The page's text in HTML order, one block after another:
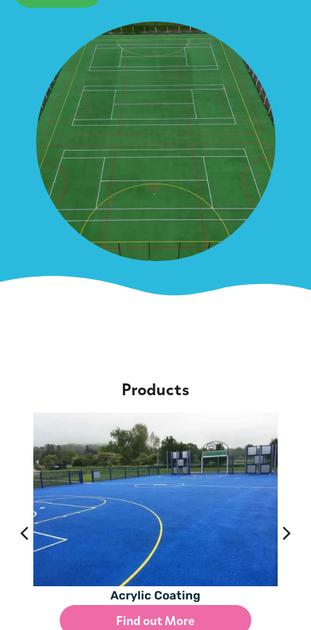
Products
Acrylic Coating
Find out More